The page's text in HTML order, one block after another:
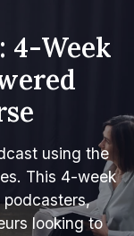
4-Week
using the
This 4-week
podcasters,
looking to